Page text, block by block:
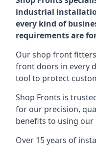
industrial
every kind of
requirements are
Our shop front
front doors in every
tool to protect
Shop Fronts is
for our precision,
benefits to using our
Over 15 years of